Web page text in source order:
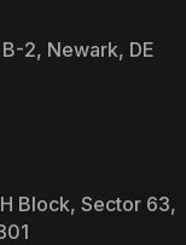
2, Newark, DE
Block, Sector 63,